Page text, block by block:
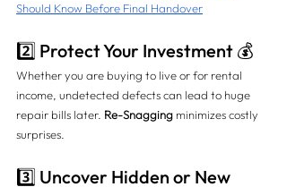
Should Know Before Final Handover
2️⃣ Protect Your Investment 💰
Whether you are buying to live or for rental
income, undetected defects can lead to huge
repair bills later. Re-Snagging minimizes costly
surprises.
3️⃣ Uncover Hidden or New